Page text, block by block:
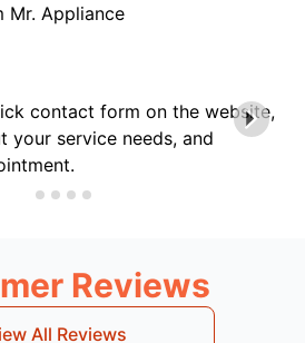
Mr. Appliance
contact form on the website,
your service needs, and
Reviews
All Reviews